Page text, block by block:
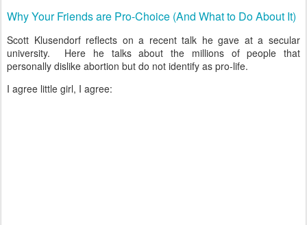
Why Your Friends are Pro-Choice (And What to Do About It)
Scott Klusendorf reflects on a recent talk he gave at a secular
university. Here he talks about the millions of people that
personally dislike abortion but do not identify as pro-life.
I agree little girl, I agree: